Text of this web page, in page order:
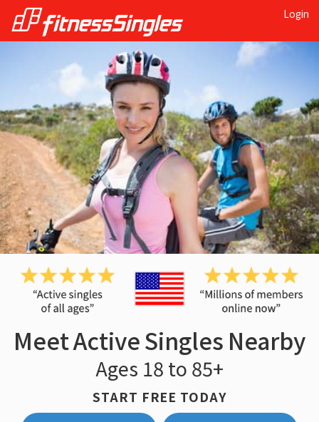
Login
Meet Active Singles Nearby
Ages 18 to 85+
START FREE TODAY